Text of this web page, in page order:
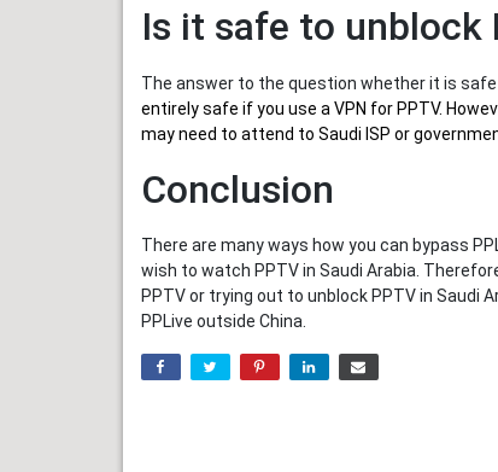
Is it safe to unblock
The answer to the question whether it is
entirely safe if you use a VPN for PPTV.
may need to attend to Saudi ISP or
Conclusion
There are many ways how you can bypass
wish to watch PPTV in Saudi Arabia.
PPTV or trying out to unblock PPTV in Saudi
PPLive outside China.